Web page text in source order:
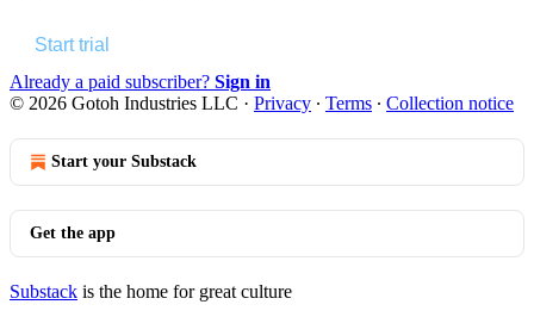
Start trial
Already a paid subscriber? Sign in
© 2026 Gotoh Industries LLC · Privacy ∙ Terms ∙ Collection notice
Start your Substack
Get the app
Substack is the home for great culture